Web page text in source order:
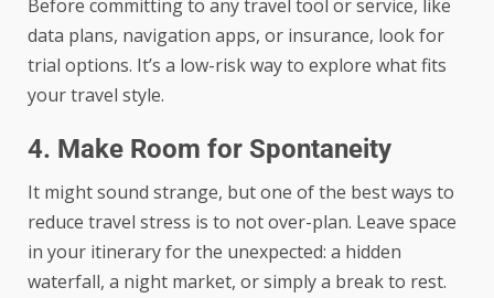
Before committing to any travel tool or service, like
data plans, navigation apps, or insurance, look for
trial options. It’s a low-risk way to explore what fits
your travel style.
4. Make Room for Spontaneity
It might sound strange, but one of the best ways to
reduce travel stress is to not over-plan. Leave space
in your itinerary for the unexpected: a hidden
waterfall, a night market, or simply a break to rest.